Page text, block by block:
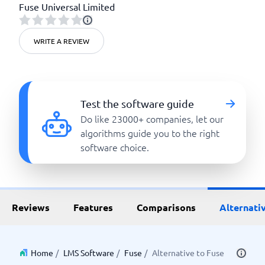
Fuse Universal Limited
WRITE A REVIEW
Test the software guide
Do like 23000+ companies, let our
algorithms guide you to the right
software choice.
Reviews Features Comparisons
Home / LMS Software / Fuse / Alternative to Fuse